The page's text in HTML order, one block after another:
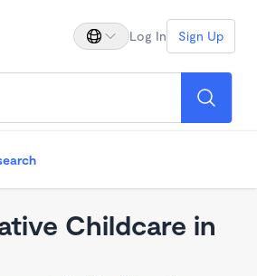
Log In Sign Up
Childcare in